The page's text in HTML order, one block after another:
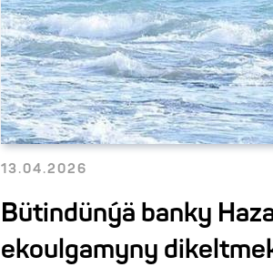
13.04.2026
Bütindünýä banky
ekoulgamyny